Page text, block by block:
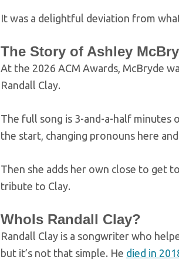
It was a delightful deviation from
The Story of Ashley
At the 2026 ACM Awards, McBryde
Randall Clay.
The full song is 3-and-a-half minutes
the start, changing pronouns here
Then she adds her own close to get
tribute to Clay.
WhoIs Randall Clay?
Randall Clay is a songwriter who
but it’s not that simple. He died in